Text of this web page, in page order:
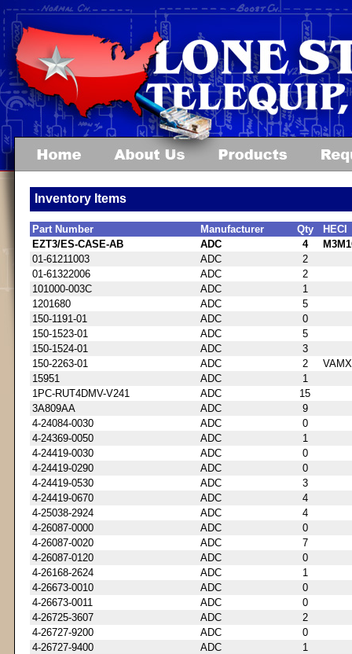
Inventory Items
Part Number Manufacturer Qty
HECI
EZT3/ES-CASE-AB
ADC 4
01-61211003
ADC
2
01-61322006
ADC
2
101000-003C
ADC
1
1201680
ADC
5
150-1191-01
ADC
0
150-1523-01
ADC
5
150-1524-01
ADC
3
150-2263-01
ADC 2
15951
ADC
1
1PC-RUT4DMV-V241
ADC
15
3A809AA
ADC
9
4-24084-0030
ADC
0
4-24369-0050
ADC
1
4-24419-0030
ADC
0
4-24419-0290
ADC
0
4-24419-0530
ADC
3
4-24419-0670
ADC
4
4-25038-2924
ADC
4
4-26087-0000
ADC
0
4-26087-0020
ADC
7
4-26087-0120
ADC
0
4-26168-2624
ADC
1
4-26673-0010
ADC
0
4-26673-0011
ADC
0
4-26725-3607
ADC
2
4-26727-9200
ADC
0
4-26727-9400
ADC
1